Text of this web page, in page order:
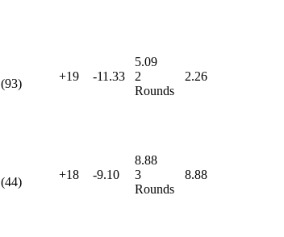
(93)
+19 -11.33
5.09
2
Rounds
2.26
(44)
+18 -9.10
8.88
3
Rounds
8.88